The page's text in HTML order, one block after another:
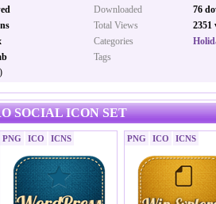
Downloaded
76
Total Views
2351
Categories
Tags
SOCIAL ICON SET
PNG ICO ICNS PNG ICO ICNS